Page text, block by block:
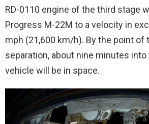
RD-0110 engine of the third stage
Progress M-22M to a velocity in
mph (21,600 km/h). By the point of
separation, about nine minutes
vehicle will be in space.